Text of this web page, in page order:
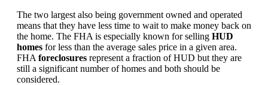
The two largest also being government owned and operated
means that they have less time to wait to make money back on
the home. The FHA is especially known for selling HUD
homes for less than the average sales price in a given area.
FHA foreclosures represent a fraction of HUD but they are
still a significant number of homes and both should be
considered.